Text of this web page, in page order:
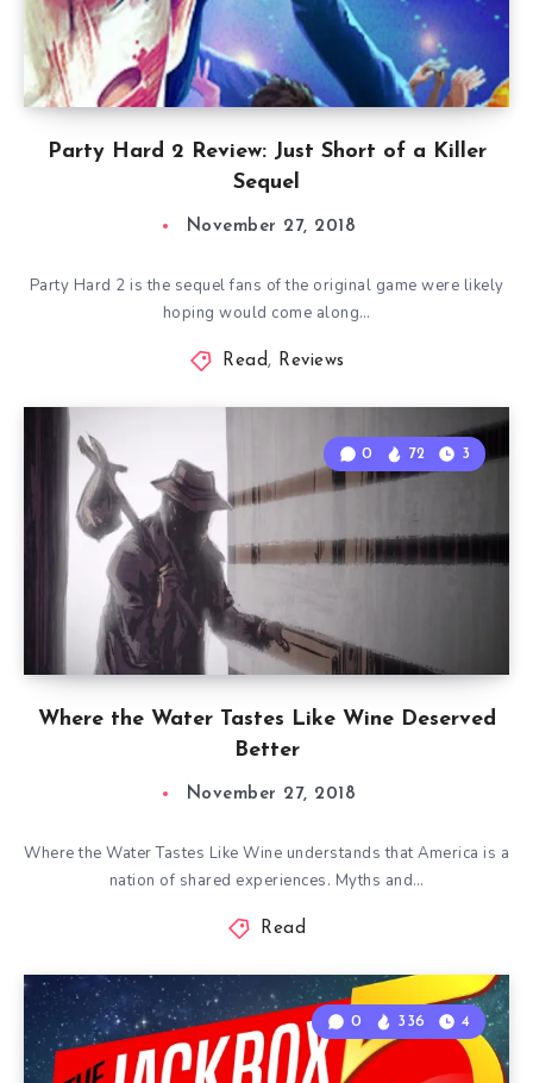
Party Hard 2 Review: Just Short of a Killer
Sequel
November 27, 2018
Party Hard 2 is the sequel fans of the original game were likely
hoping would come along…
Read, Reviews
Where the Water Tastes Like Wine Deserved
Better
0 72 3
November 27, 2018
Where the Water Tastes Like Wine understands that America is a
nation of shared experiences. Myths and…
Read
0 336 4